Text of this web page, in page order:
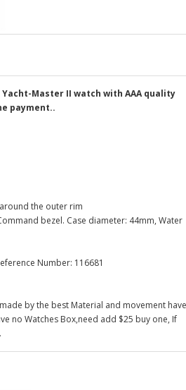
Yacht-Master II watch with AAA quality
payment..
the outer rim
bezel. Case diameter: 44mm, Water
Number: 116681
by the best Material and movement have
no Watches Box,need add $25 buy one, If